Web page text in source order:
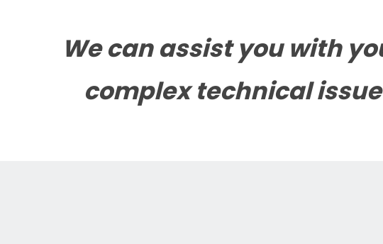
We can assist you with
complex technical